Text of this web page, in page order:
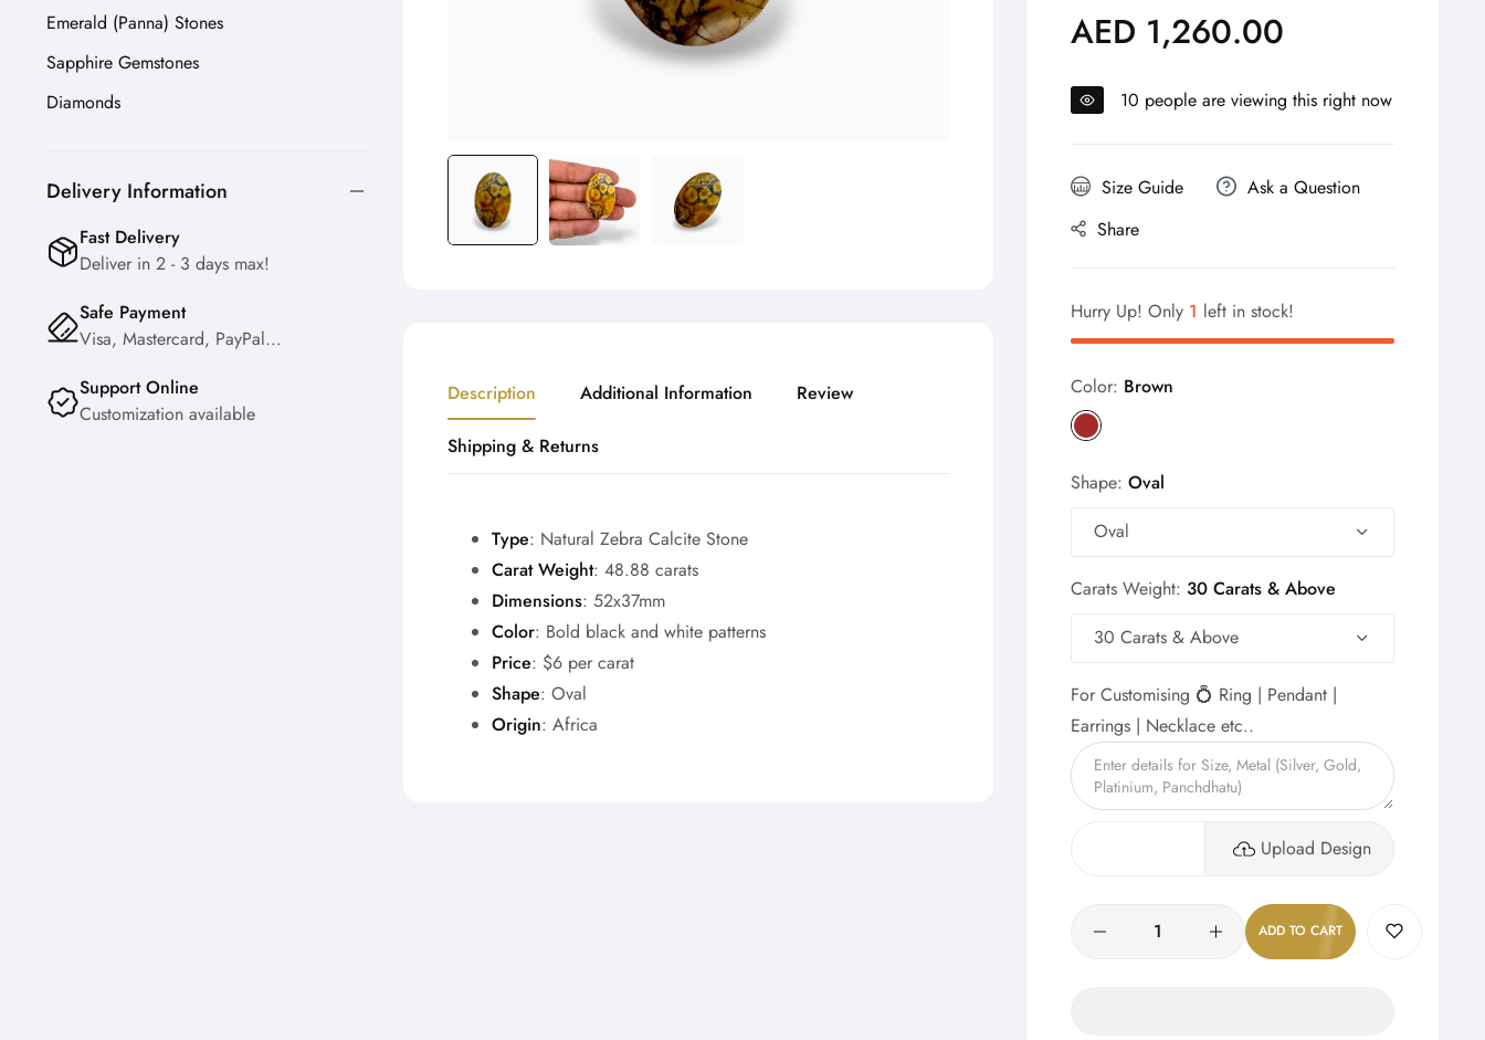
Description Additional Information Review
Shipping & Returns
Type: Natural Zebra Calcite Stone
Carat Weight: 48.88 carats
Dimensions: 52x37mm
Color: Bold black and white patterns
Price: $6 per carat
Shape: Oval
Origin: Africa
Regular
price
AED 1,260.00
10 people are viewing this right now
Size Guide
Ask a Question
Share
Hurry Up! Only 1 left in stock!
Color: Brown
Shape: Oval
Oval
Carats Weight: 30 Carats & Above
30 Carats & Above
For Customising 💍 Ring | Pendant |
Earrings | Necklace etc..
Upload Design
ADD TO CART
Emerald (Panna) Stones
Sapphire Gemstones
Diamonds
Delivery Information
Fast Delivery
Deliver in 2 - 3 days max!
Safe Payment
Visa, Mastercard, PayPal...
Support Online
Customization available